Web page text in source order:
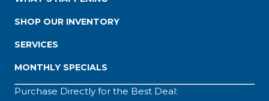
SHOP OUR INVENTORY
SERVICES
MONTHLY SPECIALS
Purchase Directly for the Best Deal: